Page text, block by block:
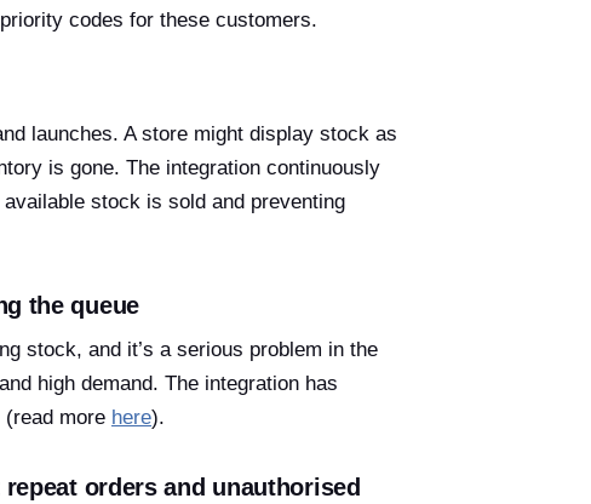
codes for these customers.
launches. A store might display stock as
is gone. The integration continuously
stock is sold and preventing
the queue
stock, and it’s a serious problem in the
high demand. The integration has
more here).
orders and unauthorised